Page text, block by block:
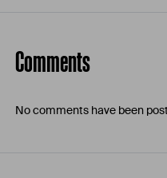
Comments
No comments have been